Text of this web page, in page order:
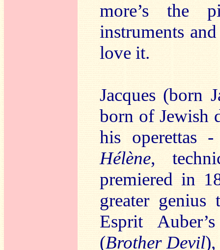
more’s the
instruments
love it.
Jacques (born
born of Jewish
his operettas
Hélène,
premiered in
greater genius
Esprit
(Brother Devil),